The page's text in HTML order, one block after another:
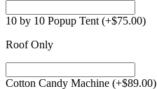
10 by 10 Popup Tent (+$75.00)
Roof Only
Cotton Candy Machine (+$89.00)